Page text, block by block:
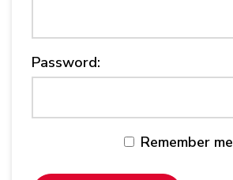
Password:
Remember me